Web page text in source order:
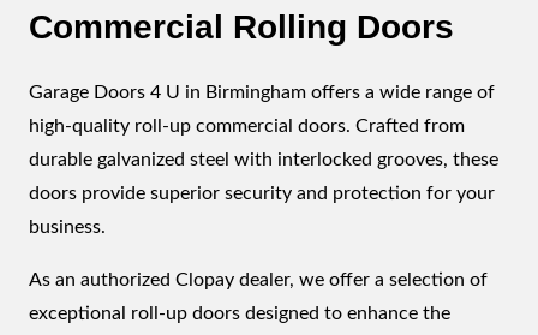
Commercial Rolling Doors
Garage Doors 4 U in Birmingham offers a wide range of
high-quality roll-up commercial doors. Crafted from
durable galvanized steel with interlocked grooves, these
doors provide superior security and protection for your
business.
As an authorized Clopay dealer, we offer a selection of
exceptional roll-up doors designed to enhance the